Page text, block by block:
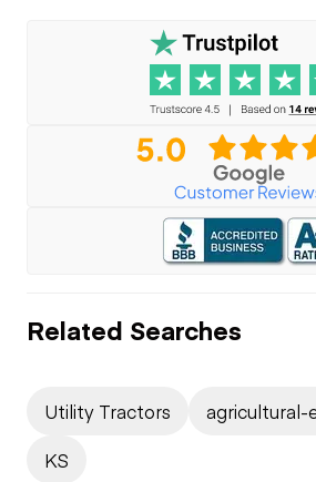
Related Searches
Utility Tractors
agricultural-
KS